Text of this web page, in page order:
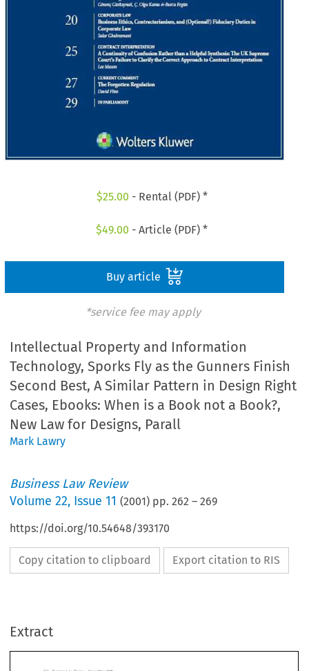
$25.00 - Rental (PDF) *
$49.00 - Article (PDF) *
Buy article
*service fee may apply
Intellectual Property and Information
Technology, Sporks Fly as the Gunners Finish
Second Best, A Similar Pattern in Design Right
Cases, Ebooks: When is a Book not a Book?,
New Law for Designs, Parall
Mark Lawry
Business Law Review
Volume22, Issue 11 (2001) pp.262 –269
https://doi.org/10.54648/393170
Copy citation to clipboard Export citation to RIS
Extract
Law Review  November 2001